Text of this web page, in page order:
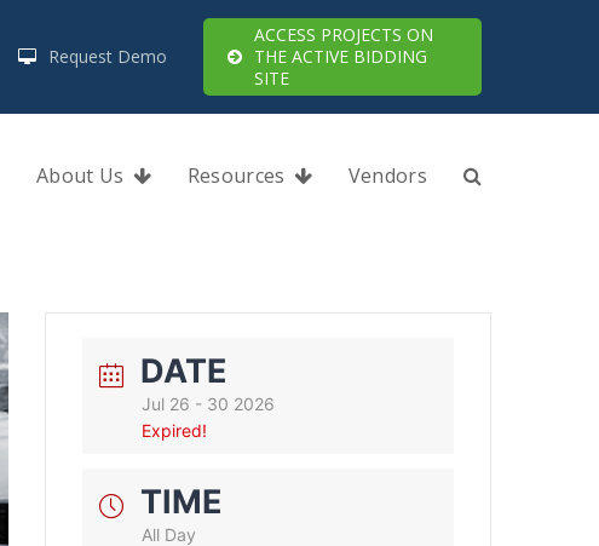
Request Demo
ACCESS PROJECTS ON
THE ACTIVE BIDDING
SITE
About Us Resources Vendors
DATE
Jul 26 - 30 2026
Expired!
TIME
All Day